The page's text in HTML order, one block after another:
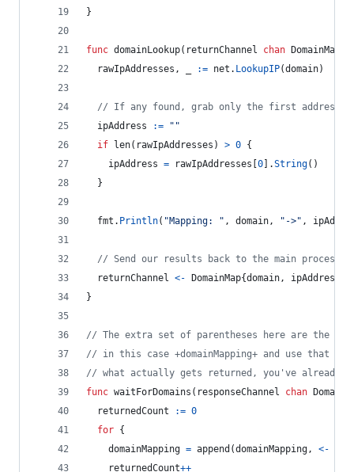
}
func domainLookup( returnChannel chan DomainMap
rawIpAddresses , := net . LookupIP(domain)
// If any found, grab only the first address
ipAddress
:=
""
if
len( rawIpAddresses ) > 0 {
ipAddress = rawIpAddresses 0 ].String()
  }
fmt . Println( "Mapping: " , domain, "->" ,
// Send our results back to the main
returnChannel <- DomainMap{domain, ipAddress
}
// The extra set of parentheses here are the
// in this case +domainMapping+ and use that
// what actually gets returned, you've already
func waitForDomains ( responseChannel chan
returnedCount
:= 0
for {
domainMapping = append (domainMapping, <-
returnedCount++